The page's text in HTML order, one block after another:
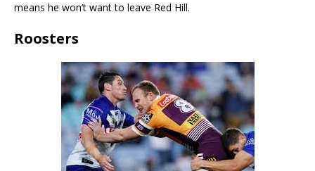
means he won’t want to leave Red Hill.
Roosters